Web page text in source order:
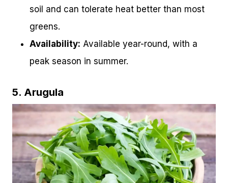
soil and can tolerate heat better than most
greens.
Availability: Available year-round, with a
peak season in summer.
5. Arugula